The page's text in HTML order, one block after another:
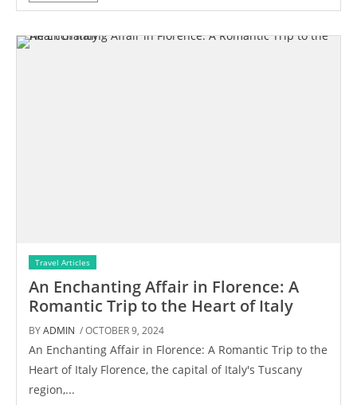
Travel Articles
An Enchanting Affair in Florence: A
Romantic Trip to the Heart of Italy
BYADMIN / OCTOBER 9, 2024
An Enchanting Affair in Florence: A Romantic Trip to the
Heart of Italy Florence, the capital of Italy's Tuscany
region,...